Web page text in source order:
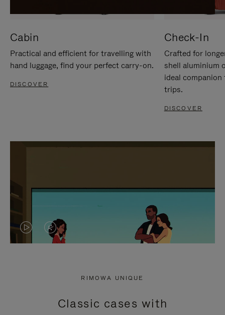
Cabin
Practical and efficient for travelling with
hand luggage, find your perfect carry-on.
DISCOVER
Check-In
Crafted for
shell aluminium
ideal
trips.
DISCOVER
VIDEO
PRESS
VIDEO
PRESS
RIMOWA UNIQUE
Classic cases with